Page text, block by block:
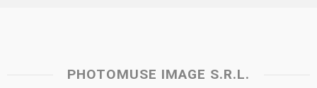
PHOTOMUSE IMAGE S.R.L.